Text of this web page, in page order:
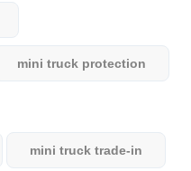
mini truck protection
mini truck trade-in